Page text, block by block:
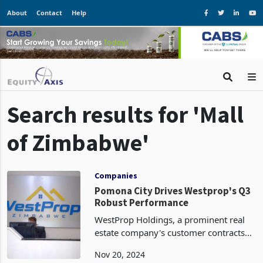
About Contact Help
Search results for 'Mall
of Zimbabwe'
Companies
Robust Performance
WestProp Holdings, a prominent real
estate company's customer contracts